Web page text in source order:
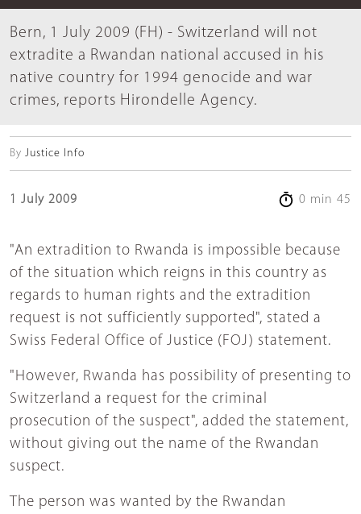
Bern, 1 July 2009 (FH) - Switzerland will not
extradite a Rwandan national accused in his
native country for 1994 genocide and war
crimes, reports Hirondelle Agency.
By Justice Info
1 July 2009 0 min 45
"An extradition to Rwanda is impossible because
of the situation which reigns in this country as
regards to human rights and the extradition
request is not sufficiently supported", stated a
Swiss Federal Office of Justice (FOJ) statement.
"However, Rwanda has possibility of presenting to
Switzerland a request for the criminal
prosecution of the suspect", added the statement,
without giving out the name of the Rwandan
suspect.
The person was wanted by the Rwandan